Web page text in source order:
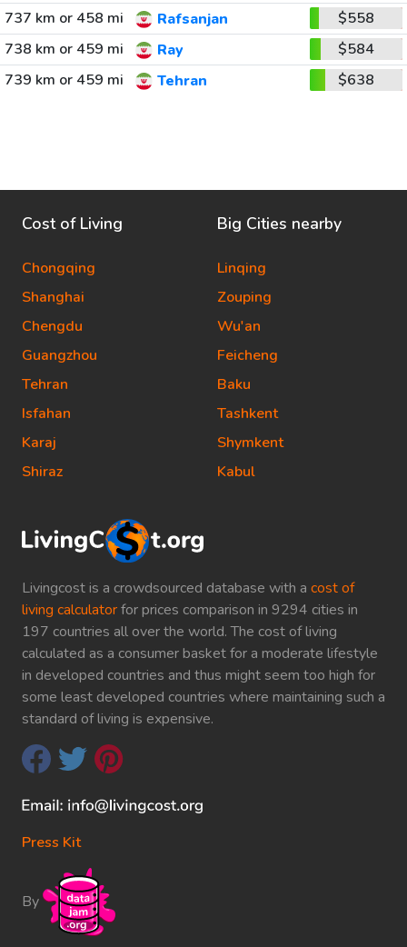
737 km or 458 mi
Rafsanjan
$558
738 km or 459 mi
Ray
$584
739 km or 459 mi
Tehran $638
Livingcost is a crowdsourced database with a cost of
living calculatorfor prices comparison in 9294 cities in
197 countries all over the world. The cost of living
calculated as a consumer basket for a moderate lifestyle
in developed countries and thus might seem too high for
some least developed countries where maintaining such a
standard of living is expensive.
Press Kit
By
Cost of Living
Chongqing
Shanghai
Chengdu
Guangzhou
Tehran
Isfahan
Karaj
Shiraz
Big Cities nearby
Linqing
Zouping
Wu'an
Feicheng
Baku
Tashkent
Shymkent
Kabul